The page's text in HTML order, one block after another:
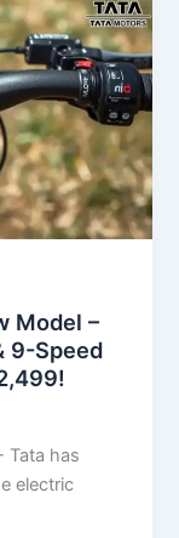
Model –
9-Speed
Tata has
electric